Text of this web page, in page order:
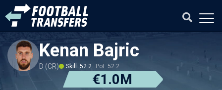
Kenan Bajric
D (CR) Skill: 52.2 Pot: 52.2
€1.0M